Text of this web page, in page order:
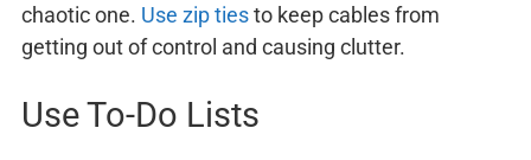
chaotic one. Use zip tiesto keep cables from
getting out of control and causing clutter.
Use To-Do Lists